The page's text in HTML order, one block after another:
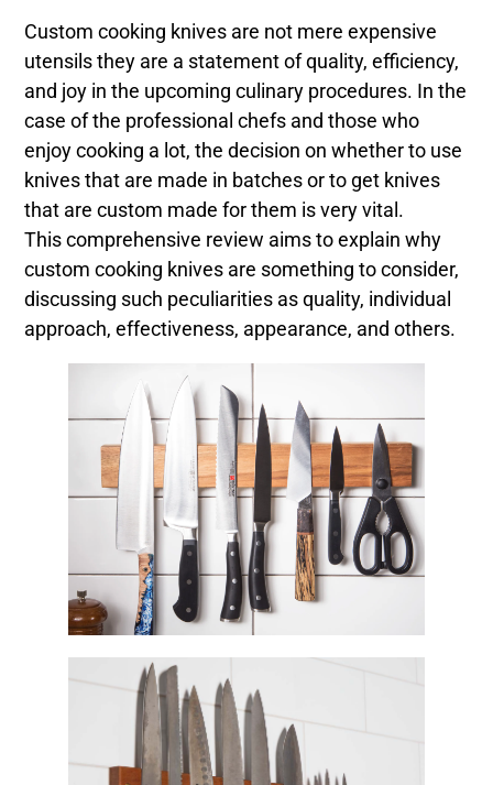
Custom cooking knives are not mere expensive
utensils they are a statement of quality, efficiency,
and joy in the upcoming culinary procedures. In the
case of the professional chefs and those who
enjoy cooking a lot, the decision on whether to use
knives that are made in batches or to get knives
that are custom made for them is very vital.
This comprehensive review aims to explain why
custom cooking knives are something to consider,
discussing such peculiarities as quality, individual
approach, effectiveness, appearance, and others.